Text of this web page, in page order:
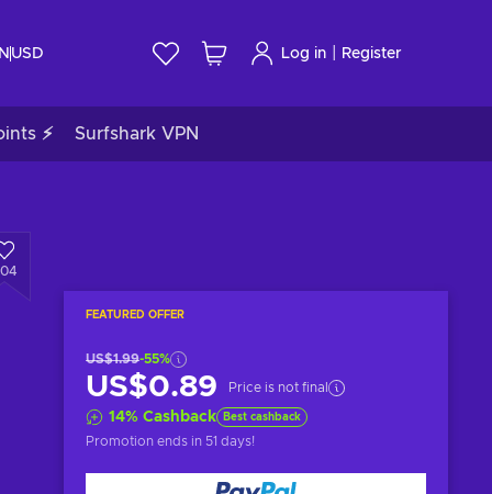
USD Log in Register
⚡ Surfshark VPN
FEATURED OFFER
US$1.99-55%
US$0.89 Price is not final
14% Cashback Best cashback
Promotion ends in 51 days!